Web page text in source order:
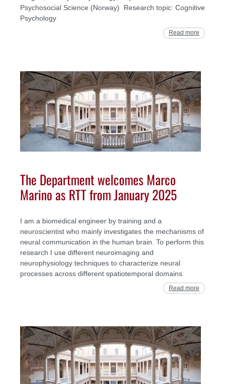
Psychosocial Science (Norway) Research topic: Cognitive
Psychology
Read more
The Department welcomes Marco
Marino as RTT from January 2025
I am a biomedical engineer by training and a
neuroscientist who mainly investigates the mechanisms of
neural communication in the human brain. To perform this
research I use different neuroimaging and
neurophysiology techniques to characterize neural
processes across different spatiotemporal domains
Read more